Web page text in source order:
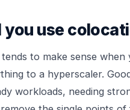
you use
to make sense
to a hyperscaler.
workloads, needing